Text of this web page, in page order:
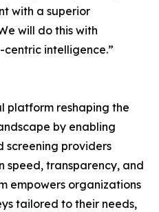
with a superior
will do this with
centric intelligence.”
platform reshaping the
by enabling
screening providers
speed, transparency, and
empowers organizations
tailored to their needs,